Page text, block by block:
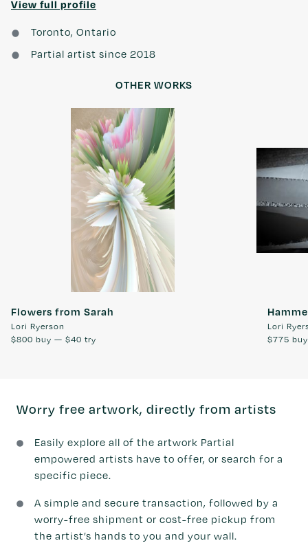
View full profile
Toronto, Ontario
Partial artist since 2018
OTHER WORKS
Flowers from Sarah
Lori Ryerson
$800 buy — $40 try
Lori
$775
Worry free artwork, directly from artists
Easily explore all of the artwork Partial
empowered artists have to offer, or search for a
specific piece.
A simple and secure transaction, followed by a
worry-free shipment or cost-free pickup from
the artist’s hands to you and your wall.